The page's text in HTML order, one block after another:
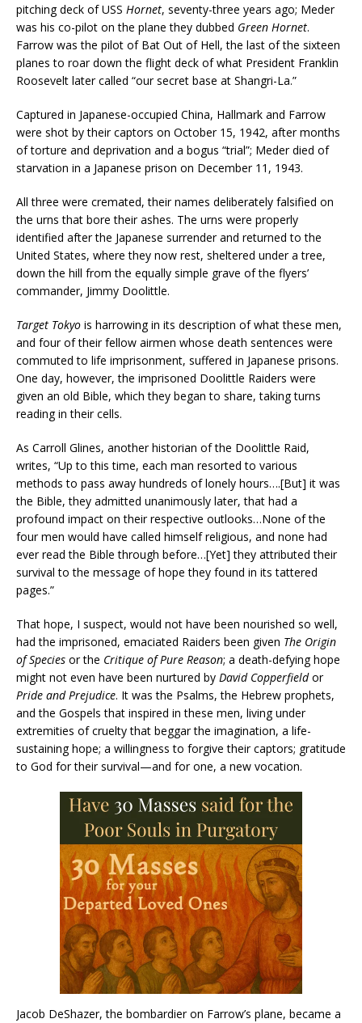
pitching deck of USS Hornet, seventy-three years ago; Meder
was his co-pilot on the plane they dubbed Green Hornet.
Farrow was the pilot of Bat Out of Hell, the last of the sixteen
planes to roar down the flight deck of what President Franklin
Roosevelt later called “our secret base at Shangri-La.”
Captured in Japanese-occupied China, Hallmark and Farrow
were shot by their captors on October 15, 1942, after months
of torture and deprivation and a bogus “trial”; Meder died of
starvation in a Japanese prison on December 11, 1943.
All three were cremated, their names deliberately falsified on
the urns that bore their ashes. The urns were properly
identified after the Japanese surrender and returned to the
United States, where they now rest, sheltered under a tree,
down the hill from the equally simple grave of the flyers’
commander, Jimmy Doolittle.
Target Tokyo is harrowing in its description of what these men,
and four of their fellow airmen whose death sentences were
commuted to life imprisonment, suffered in Japanese prisons.
One day, however, the imprisoned Doolittle Raiders were
given an old Bible, which they began to share, taking turns
reading in their cells.
As Carroll Glines, another historian of the Doolittle Raid,
writes, “Up to this time, each man resorted to various
methods to pass away hundreds of lonely hours….[But] it was
the Bible, they admitted unanimously later, that had a
profound impact on their respective outlooks…None of the
four men would have called himself religious, and none had
ever read the Bible through before…[Yet] they attributed their
survival to the message of hope they found in its tattered
pages.”
That hope, I suspect, would not have been nourished so well,
had the imprisoned, emaciated Raiders been given The Origin
of Species or the Critique of Pure Reason; a death-defying hope
might not even have been nurtured by David Copperfieldor
Pride and Prejudice. It was the Psalms, the Hebrew prophets,
and the Gospels that inspired in these men, living under
extremities of cruelty that beggar the imagination, a life-
sustaining hope; a willingness to forgive their captors; gratitude
to God for their survival—and for one, a new vocation.
Jacob DeShazer, the bombardier on Farrow’s plane, became a